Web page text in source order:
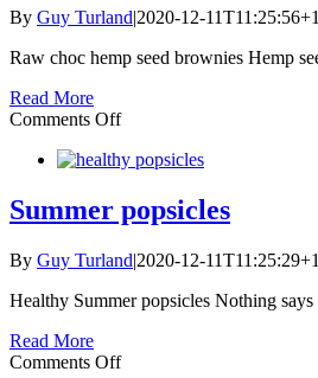
By Guy Turland|2020-12-
Raw choc hemp seed brownies Hemp
Read More
Comments Offon
choc
seed
brownies
Summer popsicles
By Guy Turland|2020-12-
Healthy Summer popsicles Nothing
Read More
Comments Offon